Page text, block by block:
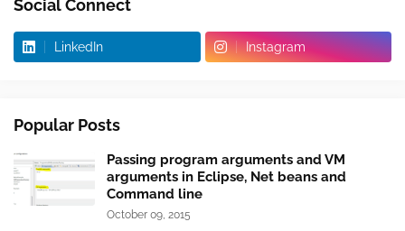
Social Connect
LinkedIn Instagram
Popular Posts
Passing program arguments and VM
arguments in Eclipse, Net beans and
Command line
October 09, 2015